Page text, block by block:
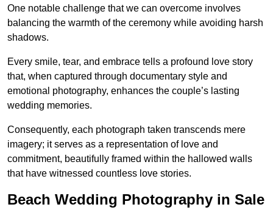
One notable challenge that we can overcome involves
balancing the warmth of the ceremony while avoiding harsh
shadows.
Every smile, tear, and embrace tells a profound love story
that, when captured through documentary style and
emotional photography, enhances the couple’s lasting
wedding memories.
Consequently, each photograph taken transcends mere
imagery; it serves as a representation of love and
commitment, beautifully framed within the hallowed walls
that have witnessed countless love stories.
Beach Wedding Photography in Sale